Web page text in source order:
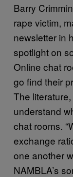
Barry
rape victim,
newsletter in
spotlight on
Online chat
go find their
The
understand
chat rooms.
exchange
one another
NAMBLA’s